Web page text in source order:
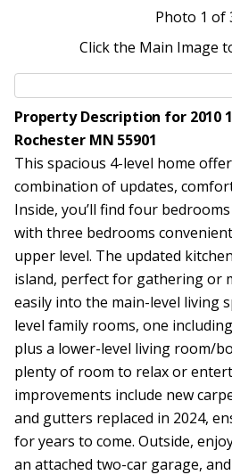
Photo 1 of
Click the Main Image
Property Description for 2010
Rochester MN 55901
This spacious 4-level home
combination of updates,
Inside, you’ll find four
with three bedrooms
upper level. The updated
island, perfect for gathering or
easily into the main-level living
level family rooms, one
plus a lower-level living room/
plenty of room to relax or
improvements include new
and gutters replaced in 2024,
for years to come. Outside,
an attached two-car garage,